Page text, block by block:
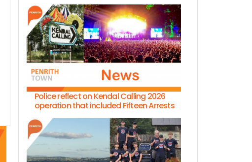
Police reflect on Kendal Calling 2026
operation that included Fifteen Arrests